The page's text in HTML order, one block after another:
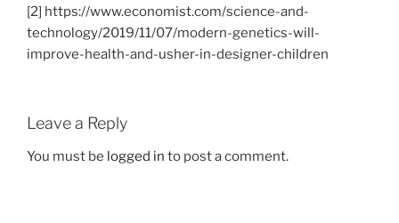
[2] https://www.economist.com/science-and-
technology/2019/11/07/modern-genetics-will-
improve-health-and-usher-in-designer-children
Leave a Reply
You must be logged in to post a comment.